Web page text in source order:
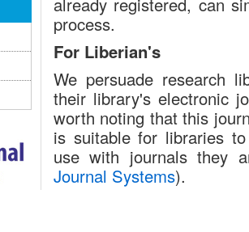
process.
For Liberian's
We persuade research
their library's electronic
worth noting that this
is suitable for libraries
use with journals they
Journal Systems).